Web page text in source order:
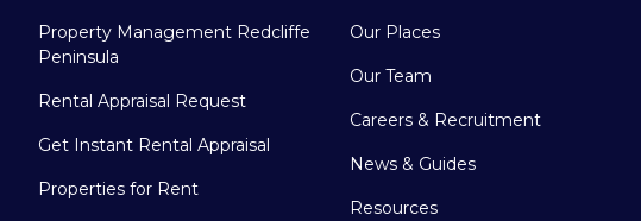
Property Management Redcliffe
Peninsula
Rental Appraisal Request
Get Instant Rental Appraisal
Properties for Rent
Our Places
Our Team
Careers & Recruitment
News & Guides
Resources